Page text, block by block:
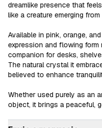
dreamlike presence that
like a creature emerging
Available in pink, orange,
expression and flowing
companion for desks,
The natural crystal it
believed to enhance
Whether used purely as an
object, it brings a peaceful,